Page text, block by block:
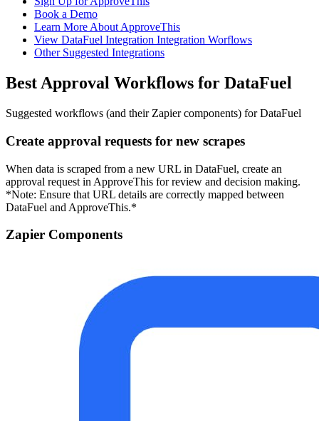
Book a Demo
Learn More About ApproveThis
View DataFuel Integration Integration Worflows
Other Suggested Integrations
Best Approval Workflows for DataFuel
Suggested workflows (and their Zapier components) for DataFuel
Create approval requests for new scrapes
When data is scraped from a new URL in DataFuel, create an
approval request in ApproveThis for review and decision making.
*Note: Ensure that URL details are correctly mapped between
DataFuel and ApproveThis.*
Zapier Components